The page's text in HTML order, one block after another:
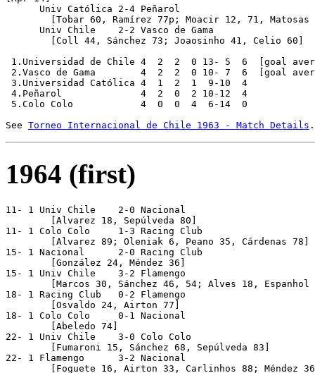
      Univ Católica 2-4 Peñarol
      Univ Chile    2-2 Vasco de Gama
1.Universidad de Chile 4  2  2  0 13- 5  6  [goal
2.Vasco de Gama        4  2  2  0 10- 7  6  [goal
3.Universidad Católica 4  1  2  1  9-10  4
4.Peñarol              4  2  0  2 10-12  4
5.Colo Colo            4  0  0  4  6-14  0
See Torneo Internacional de Chile 1963 - Match Details
1964 (first)
11- 1 Univ Chile    2-0 Nacional
11- 1 Colo Colo     1-3 Racing Club
15- 1 Nacional      2-0 Racing Club
15- 1 Univ Chile    3-2 Flamengo
18- 1 Racing Club   0-2 Flamengo
18- 1 Colo Colo     0-1 Nacional
22- 1 Univ Chile    3-0 Colo Colo
22- 1 Flamengo      3-2 Nacional